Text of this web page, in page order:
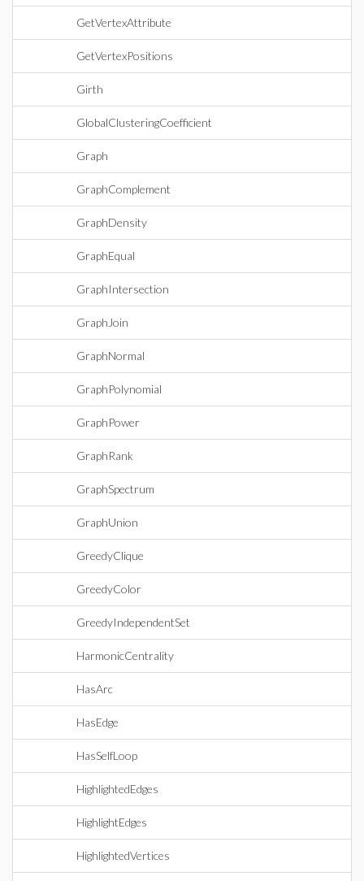
GetVertexAttribute
GetVertexPositions
Girth
GlobalClusteringCoefficient
Graph
GraphComplement
GraphDensity
GraphEqual
GraphIntersection
GraphJoin
GraphNormal
GraphPolynomial
GraphPower
GraphRank
GraphSpectrum
GraphUnion
GreedyClique
GreedyColor
GreedyIndependentSet
HarmonicCentrality
HasArc
HasEdge
HasSelfLoop
HighlightedEdges
HighlightEdges
HighlightedVertices